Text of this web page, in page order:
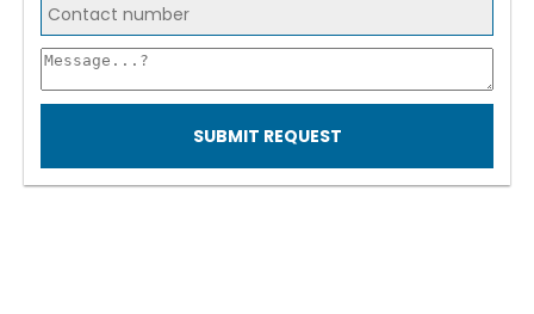
SUBMIT REQUEST